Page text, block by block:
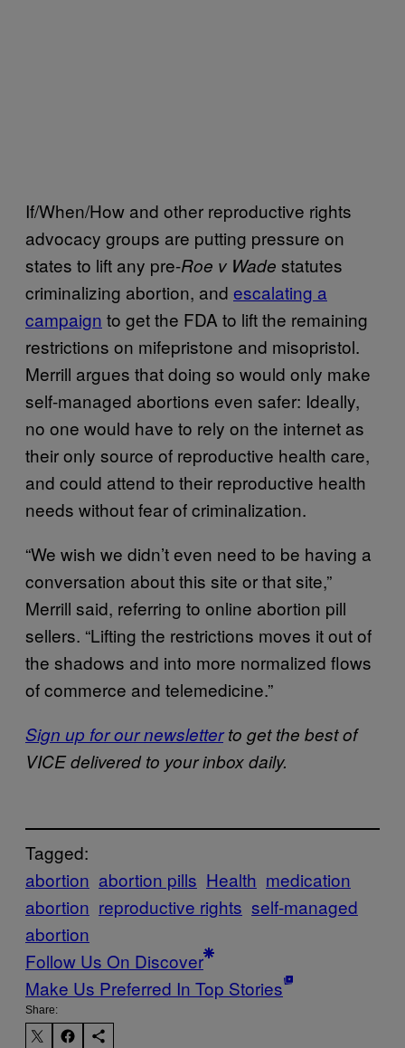
If/When/How and other reproductive rights
advocacy groups are putting pressure on
states to lift any pre-Roe v Wade statutes
criminalizing abortion, and escalating a
campaign to get the FDA to lift the remaining
restrictions on mifepristone and misopristol.
Merrill argues that doing so would only make
self-managed abortions even safer: Ideally,
no one would have to rely on the internet as
their only source of reproductive health care,
and could attend to their reproductive health
needs without fear of criminalization.
“We wish we didn’t even need to be having a
conversation about this site or that site,”
Merrill said, referring to online abortion pill
sellers. “Lifting the restrictions moves it out of
the shadows and into more normalized flows
of commerce and telemedicine.”
Sign up for our newsletterto get the best of
VICE delivered to your inbox daily.
Tagged:
abortion abortion pills Health medication
abortion reproductive rights self-managed
abortion
Follow Us On Discover
Make Us Preferred In Top Stories
Share: